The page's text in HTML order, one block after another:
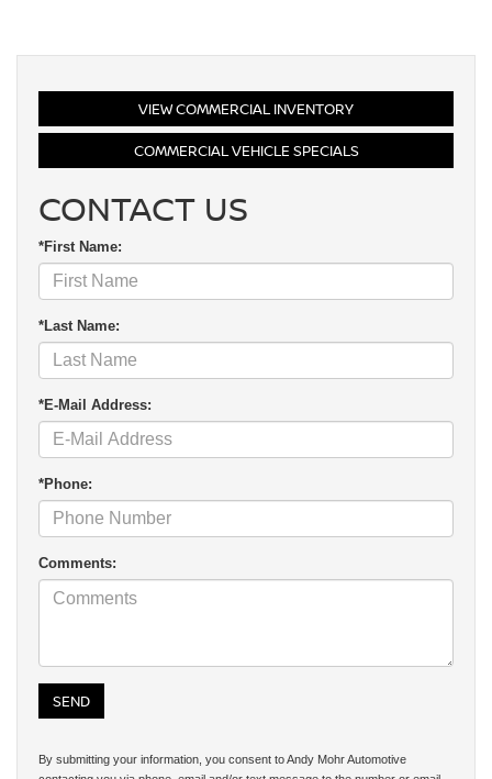
VIEW COMMERCIAL INVENTORY
COMMERCIAL VEHICLE SPECIALS
CONTACT US
*First Name:
*Last Name:
*E-Mail Address:
*Phone:
Comments:
By submitting your information, you consent to Andy Mohr Automotive